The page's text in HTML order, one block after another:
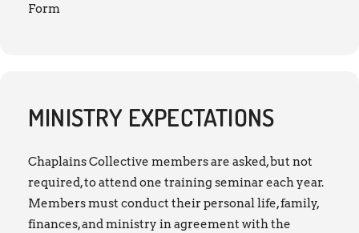
Form
MINISTRY EXPECTATIONS
Chaplains Collective members are asked, but not
required, to attend one training seminar each year.
Members must conduct their personal life, family,
finances, and ministry in agreement with the